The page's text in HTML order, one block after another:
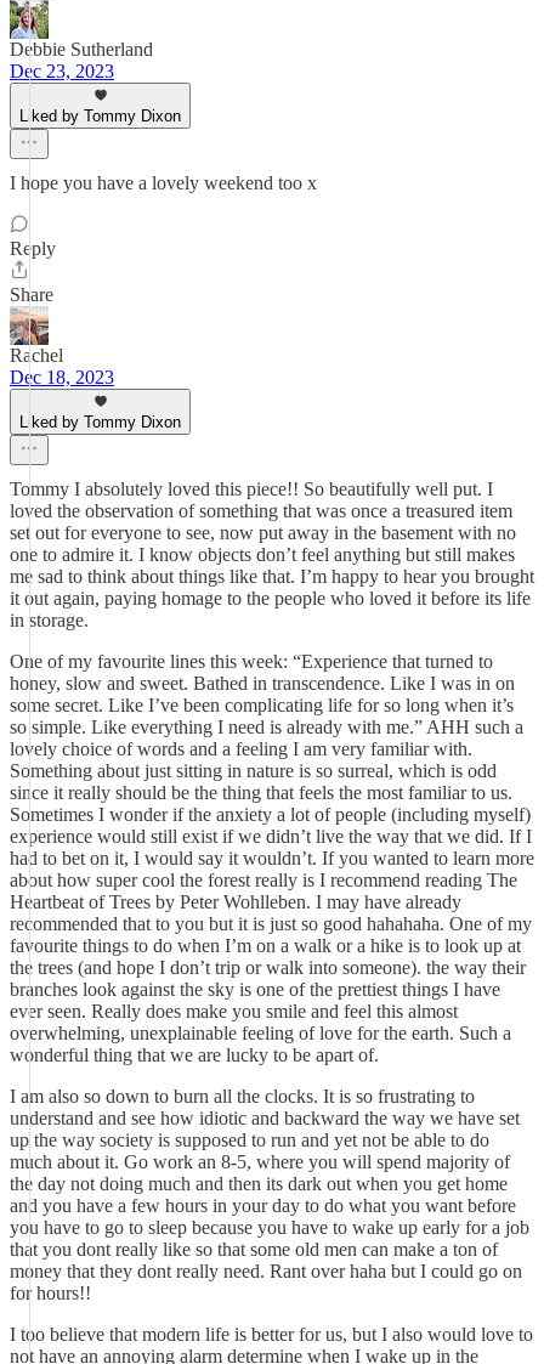
Debbie Sutherland
Dec 23, 2023
Liked by Tommy Dixon
I hope you have a lovely weekend too x
Reply
Share
Rachel
Dec 18, 2023
Liked by Tommy Dixon
Tommy I absolutely loved this piece!! So beautifully well put. I
loved the observation of something that was once a treasured item
set out for everyone to see, now put away in the basement with no
one to admire it. I know objects don’t feel anything but still makes
me sad to think about things like that. I’m happy to hear you brought
it out again, paying homage to the people who loved it before its life
in storage.
One of my favourite lines this week: “Experience that turned to
honey, slow and sweet. Bathed in transcendence. Like I was in on
some secret. Like I’ve been complicating life for so long when it’s
so simple. Like everything I need is already with me.” AHH such a
lovely choice of words and a feeling I am very familiar with.
Something about just sitting in nature is so surreal, which is odd
since it really should be the thing that feels the most familiar to us.
Sometimes I wonder if the anxiety a lot of people (including myself)
experience would still exist if we didn’t live the way that we did. If I
had to bet on it, I would say it wouldn’t. If you wanted to learn more
about how super cool the forest really is I recommend reading The
Heartbeat of Trees by Peter Wohlleben. I may have already
recommended that to you but it is just so good hahahaha. One of my
favourite things to do when I’m on a walk or a hike is to look up at
the trees (and hope I don’t trip or walk into someone). the way their
branches look against the sky is one of the prettiest things I have
ever seen. Really does make you smile and feel this almost
overwhelming, unexplainable feeling of love for the earth. Such a
wonderful thing that we are lucky to be apart of.
I am also so down to burn all the clocks. It is so frustrating to
understand and see how idiotic and backward the way we have set
up the way society is supposed to run and yet not be able to do
much about it. Go work an 8-5, where you will spend majority of
the day not doing much and then its dark out when you get home
and you have a few hours in your day to do what you want before
you have to go to sleep because you have to wake up early for a job
that you dont really like so that some old men can make a ton of
money that they dont really need. Rant over haha but I could go on
for hours!!
I too believe that modern life is better for us, but I also would love to
not have an annoying alarm determine when I wake up in the